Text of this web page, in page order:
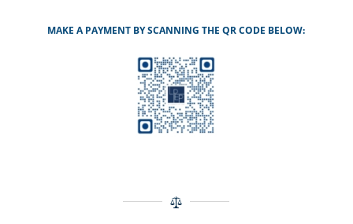
MAKE A PAYMENT BY SCANNING THE QR CODE BELOW: